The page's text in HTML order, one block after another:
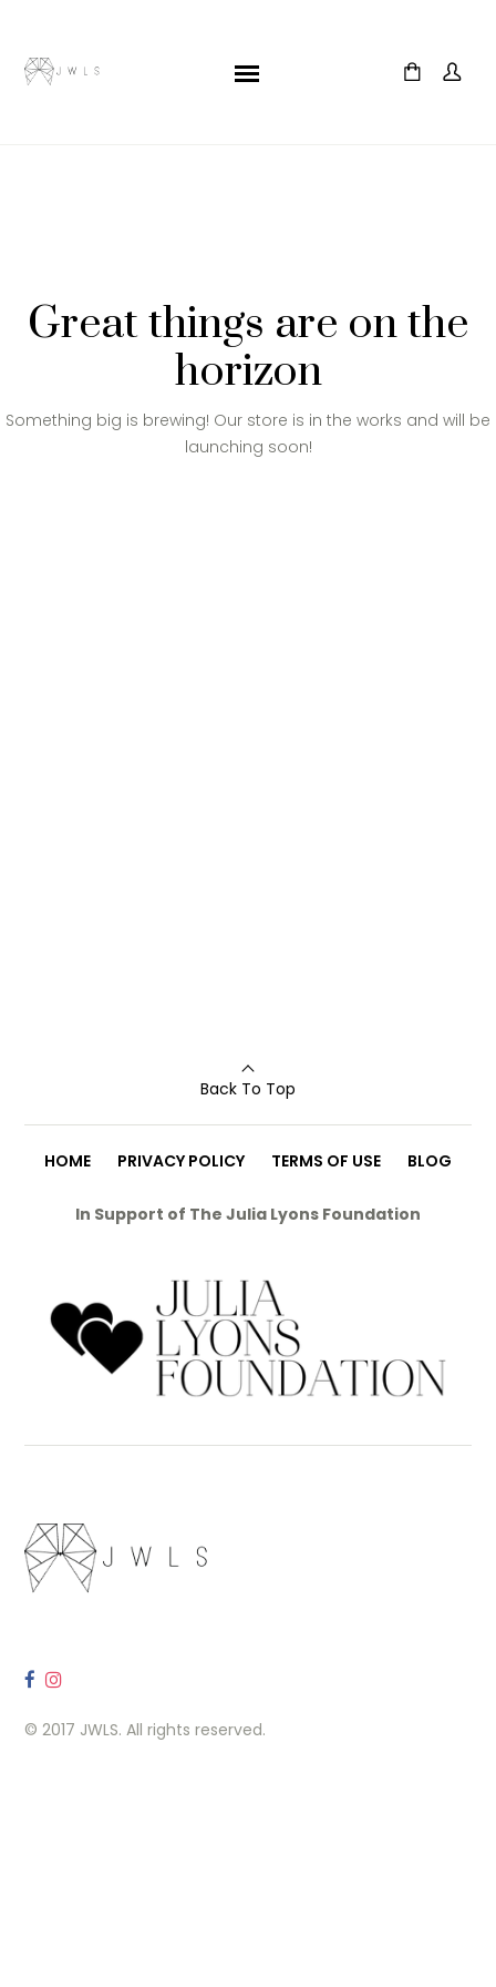
Great things are on the
horizon
Something big is brewing! Our store is in the works and will be
launching soon!
Back To Top
HOME PRIVACY POLICY TERMS OF USE BLOG
In Support of The Julia Lyons Foundation
© 2017 JWLS. All rights reserved.